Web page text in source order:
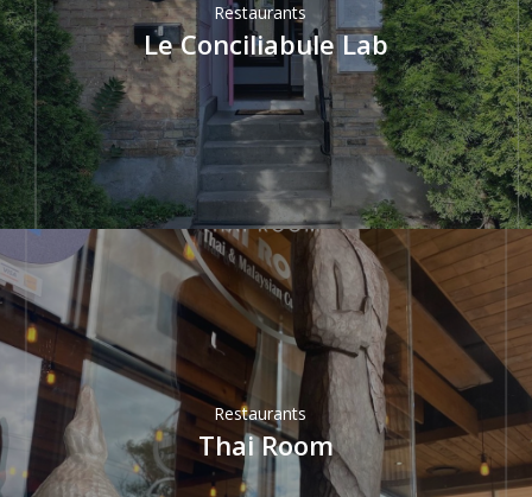
Restaurants
Le Conciliabule Lab
Restaurants
Thai Room